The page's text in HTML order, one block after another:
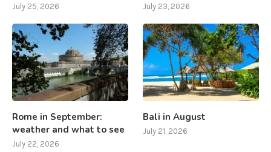
July 25, 2026 July 23, 2026
Rome in September:
weather and what to see
July 22, 2026
Bali in August
July 21, 2026